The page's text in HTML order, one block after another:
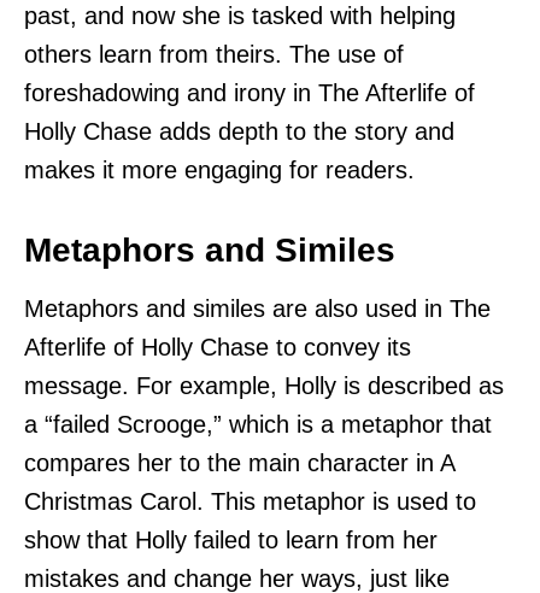
past, and now she is tasked with helping
others learn from theirs. The use of
foreshadowing and irony in The Afterlife of
Holly Chase adds depth to the story and
makes it more engaging for readers.
Metaphors and Similes
Metaphors and similes are also used in The
Afterlife of Holly Chase to convey its
message. For example, Holly is described as
a “failed Scrooge,” which is a metaphor that
compares her to the main character in A
Christmas Carol. This metaphor is used to
show that Holly failed to learn from her
mistakes and change her ways, just like